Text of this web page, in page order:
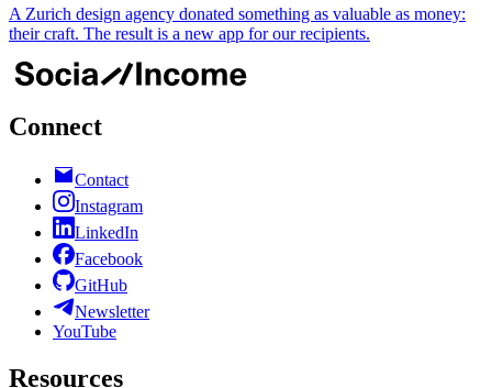
A Zurich design agency donated something as valuable as money:
their craft. The result is a new app for our recipients.
Connect
Contact
Instagram
LinkedIn
Facebook
GitHub
Newsletter
YouTube
Resources